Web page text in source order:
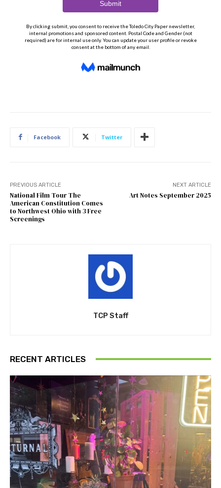
Facebook Twitter
PREVIOUS ARTICLE
National Film Tour The
American Constitution Comes
to Northwest Ohio with 3 Free
Screenings
NEXT ARTICLE
Art Notes September 2025
TCP Staff
RECENT ARTICLES